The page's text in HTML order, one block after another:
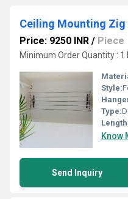
Price: 9250 INR / Piece
Minimum Order Quantity : 1
Style:
Type:
Know
Send Inquiry